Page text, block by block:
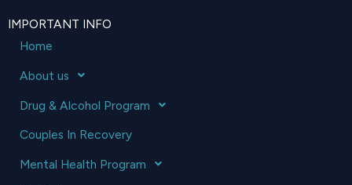
IMPORTANT INFO
Home
About us
Drug & Alcohol Program
Couples In Recovery
Mental Health Program